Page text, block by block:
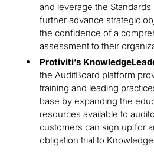
and leverage the
further advance strategic
the confidence of a
assessment to their
Protiviti’s
the AuditBoard platform
training and leading
base by expanding the
resources available to
customers can sign up for
obligation trial to